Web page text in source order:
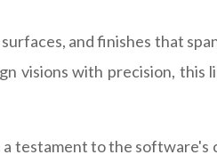
and finishes that
visions with precision, this
testament to the